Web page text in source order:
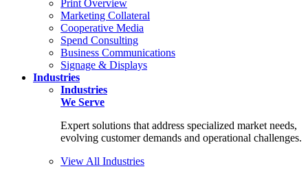
Print Overview
Marketing Collateral
Cooperative Media
Spend Consulting
Business Communications
Signage & Displays
Industries
Industries
We Serve
Expert solutions that address specialized market needs,
evolving customer demands and operational challenges.
View All Industries